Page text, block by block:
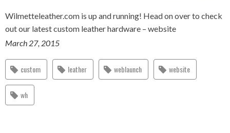
Wilmetteleather.com is up and running! Head on over to check
out our latest custom leather hardware – website
March 27, 2015
custom leather weblaunch website
wh